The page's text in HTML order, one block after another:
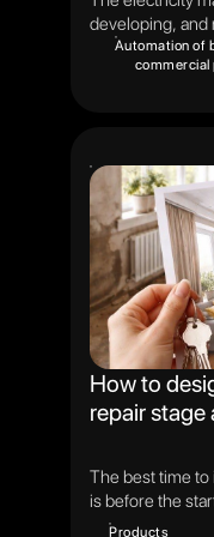
developing, and
appear along
is the day-
of modern
energy storage
Automation of
commercial
How to
repair
The best time to
is before the
stage of the
Products